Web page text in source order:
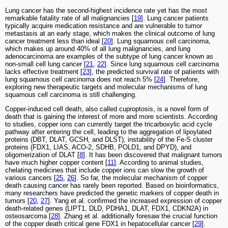
Lung cancer has the second-highest incidence rate yet has the most
remarkable fatality rate of all malignancies [19]. Lung cancer patients
typically acquire medication resistance and are vulnerable to tumor
metastasis at an early stage, which makes the clinical outcome of lung
cancer treatment less than ideal [20]. Lung squamous cell carcinoma,
which makes up around 40% of all lung malignancies, and lung
adenocarcinoma are examples of the subtype of lung cancer known as
non-small cell lung cancer [21 22]. Since lung squamous cell carcinoma
lacks effective treatment [23], the predicted survival rate of patients with
lung squamous cell carcinoma does not reach 5% [24]. Therefore,
exploring new therapeutic targets and molecular mechanisms of lung
squamous cell carcinoma is still challenging.
Copper-induced cell death, also called cuproptosis, is a novel form of
death that is gaining the interest of more and more scientists. According
to studies, copper ions can currently target the tricarboxylic acid cycle
pathway after entering the cell, leading to the aggregation of lipoylated
proteins (DBT, DLAT, GCSH, and DLST), instability of the Fe-S cluster
proteins (FDX1, LIAS, ACO-2, SDHB, POLD1, and DPYD), and
oligomerization of DLAT [8]. It has been discovered that malignant tumors
have much higher copper content [11 ]. According to animal studies,
chelating medicines that include copper ions can slow the growth of
various cancers [25 26]. So far, the molecular mechanism of copper
death causing cancer has rarely been reported. Based on bioinformatics,
many researchers have predicted the genetic markers of copper death in
tumors [20 27]. Yang et al. confirmed the increased expression of copper
death-related genes (LIPT1, DLD, PDHA1, DLAT, FDX1, CDKN2A) in
osteosarcoma [28]. Zhang et al. additionally foresaw the crucial function
of the copper death critical gene FDX1 in hepatocellular cancer [29].